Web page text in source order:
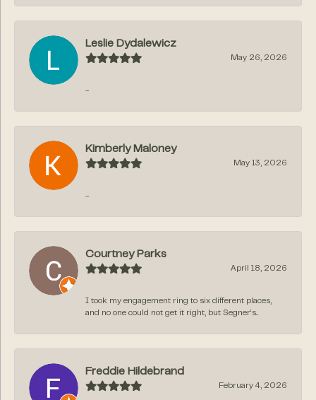
Leslie Dydalewicz
May 26, 2026
-
Kimberly Maloney
May 13, 2026
-
Courtney Parks
April 18, 2026
I took my engagement ring to six different places,
and no one could not get it right, but Segner‘s...
Freddie Hildebrand
February 4, 2026